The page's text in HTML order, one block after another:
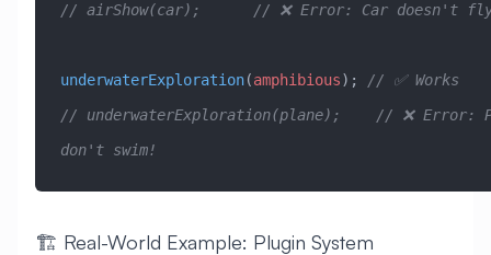
// airShow(car);      // ❌ Error: Car doesn't
underwaterExploration(amphibious); // ✅ Works
// underwaterExploration(plane);    // ❌ Error:
don't swim!
🏗️ Real-World Example: Plugin System